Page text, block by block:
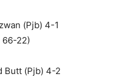
(Pjb) 4-1
66-22)
Butt (Pjb) 4-2